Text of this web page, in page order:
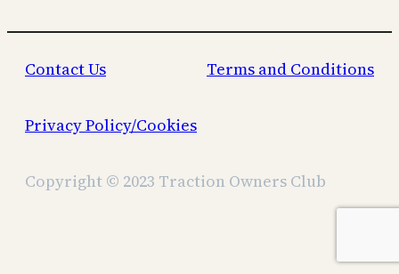
Contact Us Terms and Conditions
Privacy Policy/Cookies
Copyright © 2023 Traction Owners Club